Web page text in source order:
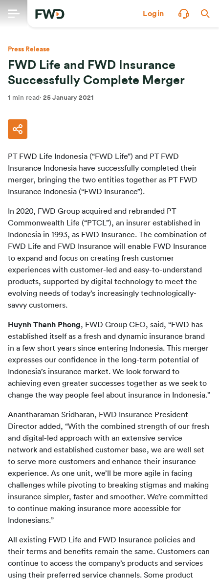
Login
Press Release
FWD Life and FWD Insurance
Successfully Complete Merger
1 min read · 25 January 2021
PT FWD Life Indonesia (“FWD Life”) and PT FWD
Insurance Indonesia have successfully completed their
merger, bringing the two entities together as PT FWD
Insurance Indonesia (“FWD Insurance”).
In 2020, FWD Group acquired and rebranded PT
Commonwealth Life (“PTCL”), an insurer established in
Indonesia in 1993, as FWD Insurance. The combination of
FWD Life and FWD Insurance will enable FWD Insurance
to expand and focus on creating fresh customer
experiences with customer-led and easy-to-understand
products, supported by digital technology to meet the
evolving needs of today’s increasingly technologically-
savvy customers.
Huynh Thanh Phong, FWD Group CEO, said, “FWD has
established itself as a fresh and dynamic insurance brand
in a few short years since entering Indonesia. This merger
expresses our confidence in the long-term potential of
Indonesia’s insurance market. We look forward to
achieving even greater successes together as we seek to
change the way people feel about insurance in Indonesia.”
Anantharaman Sridharan, FWD Insurance President
Director added, “With the combined strength of our fresh
and digital-led approach with an extensive service
network and established customer base, we are well set
to serve more customers and enhance their insurance
experience. As one unit, we’ll be more agile in facing
challenges while pivoting to breaking stigmas and making
insurance simpler, faster and smoother. We’re committed
to continue making insurance more accessible for
Indonesians.”
All existing FWD Life and FWD Insurance policies and
their terms and benefits remain the same. Customers can
continue to access the company’s products and services
using their preferred service channels. Some product